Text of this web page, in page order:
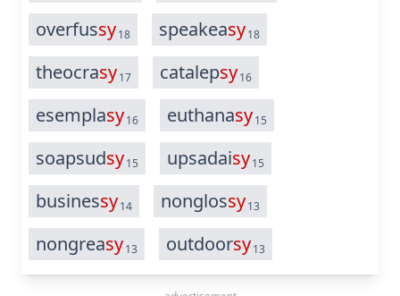
overfussy18 speakeasy18
theocrasy17 catalepsy16
esemplasy16 euthanasy15
soapsudsy15 upsadaisy15
businessy14 nonglossy13
nongreasy13 outdoorsy13